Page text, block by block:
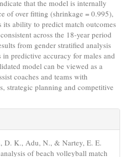
that the model is internally
of over fitting (shrinkage = 0.995),
ability to predict match outcomes
across the 18-year period
from gender stratified analysis
predictive accuracy for males and
model can be viewed as a
coaches and teams with
strategic planning and competitive
D. K., Adu, N., & Nartey, E. E.
of beach volleyball match